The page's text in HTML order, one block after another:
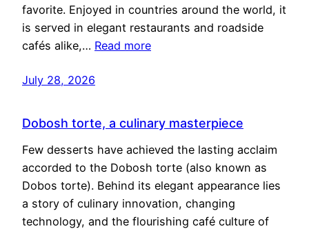
favorite. Enjoyed in countries around the world, it
is served in elegant restaurants and roadside
cafés alike,… Read more
July 28, 2026
Dobosh torte, a culinary masterpiece
Few desserts have achieved the lasting acclaim
accorded to the Dobosh torte (also known as
Dobos torte). Behind its elegant appearance lies
a story of culinary innovation, changing
technology, and the flourishing café culture of